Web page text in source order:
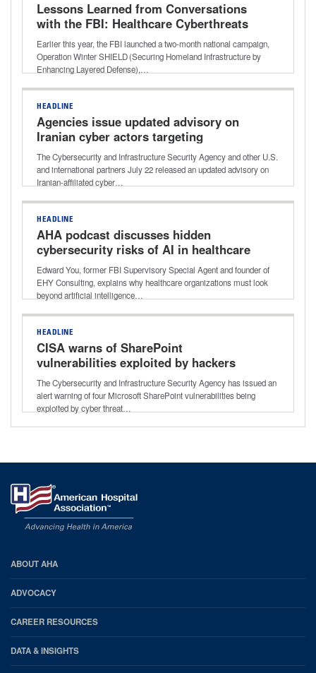
Lessons Learned from Conversations
with the FBI: Healthcare Cyberthreats
and Best-practice Defense
Earlier this year, the FBI launched a two-month national campaign,
Operation Winter SHIELD (Securing Homeland Infrastructure by
Enhancing Layered Defense),…
HEADLINE
Agencies issue updated advisory on
Iranian cyber actors targeting
programmable logic controllers
The Cybersecurity and Infrastructure Security Agency and other U.S.
and international partners July 22 released an updated advisory on
Iranian-affiliated cyber…
HEADLINE
AHA podcast discusses hidden
cybersecurity risks of AI in healthcare
Edward You, former FBI Supervisory Special Agent and founder of
EHY Consulting, explains why healthcare organizations must look
beyond artificial intelligence…
HEADLINE
CISA warns of SharePoint
vulnerabilities exploited by hackers
The Cybersecurity and Infrastructure Security Agency has issued an
alert warning of four Microsoft SharePoint vulnerabilities being
exploited by cyber threat…
AHA
Footer
ABOUT AHA
ADVOCACY
CAREER RESOURCES
DATA & INSIGHTS